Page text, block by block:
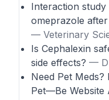
Interaction
omeprazole
— Veterinary
Is Cephalexin
side effects? —
Need Pet
Pet—Be Website